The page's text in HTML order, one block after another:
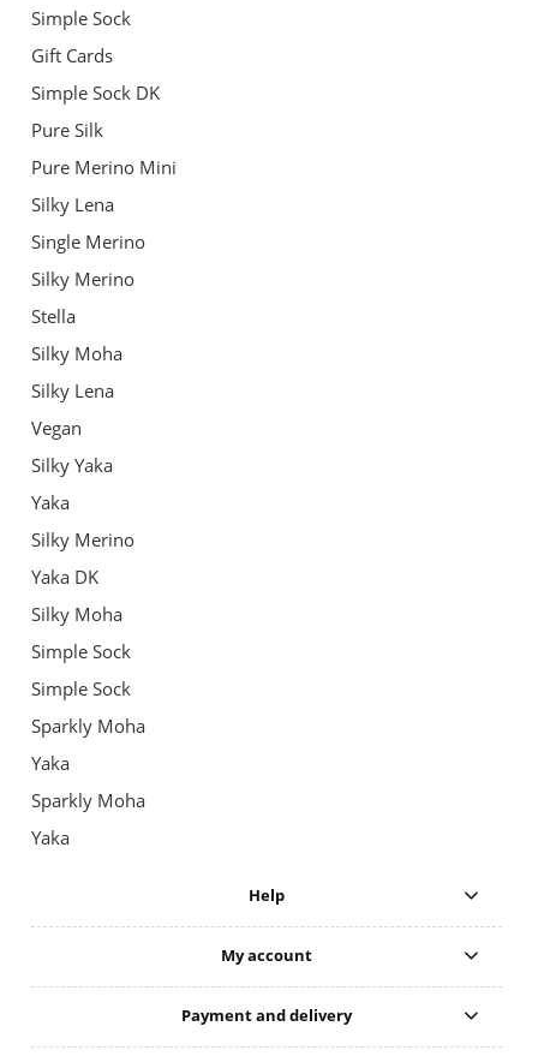
Simple Sock
Gift Cards
Simple Sock DK
Pure Silk
Pure Merino Mini
Silky Lena
Single Merino
Silky Merino
Stella
Silky Moha
Silky Lena
Vegan
Silky Yaka
Yaka
Silky Merino
Yaka DK
Silky Moha
Simple Sock
Simple Sock
Sparkly Moha
Yaka
Sparkly Moha
Yaka
Help
My account
Payment and delivery